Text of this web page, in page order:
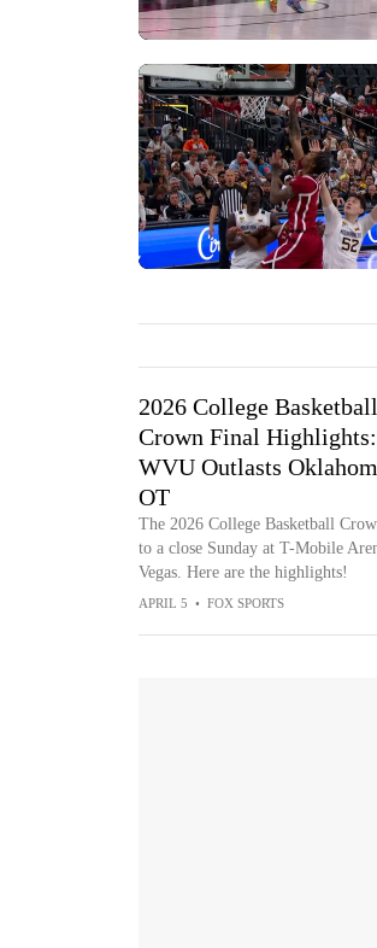
2026 College Basketball
Crown Final Highlights:
WVU Outlasts
OT
The 2026 College Basketball
to a close Sunday at T-Mobile
Vegas. Here are the highlights!
APRIL 5 • FOX SPORTS